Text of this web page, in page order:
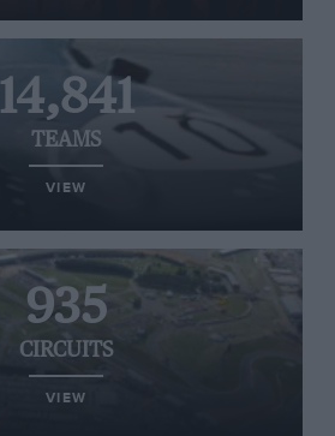
14,841
TEAMS
VIEW
935
CIRCUITS
VIEW